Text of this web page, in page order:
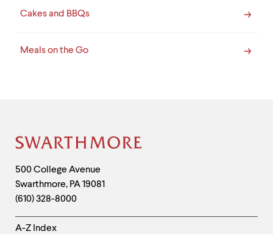
Cakes and BBQs
Meals on the Go
Site
Footer
Contact
Information
500 College Avenue
Swarthmore, PA19081
(610) 328-8000
Helpful
A-Z Index